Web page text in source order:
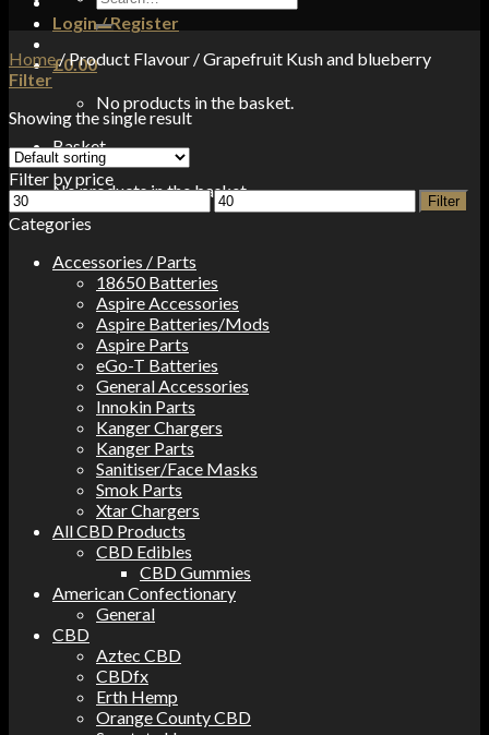
Login / Register
£0.00
No products in the basket.
Basket
No products in the basket.
for:
Home/Product Flavour /Grapefruit Kush and blueberry
Filter
Showing the single result
Filter by price
Min
price
Max
price
Filter
Categories
Accessories / Parts
18650 Batteries
Aspire Accessories
Aspire Batteries/Mods
Aspire Parts
eGo-T Batteries
General Accessories
Innokin Parts
Kanger Chargers
Kanger Parts
Sanitiser/Face Masks
Smok Parts
Xtar Chargers
All CBD Products
CBD Edibles
CBD Gummies
American Confectionary
General
CBD
Aztec CBD
CBDfx
Erth Hemp
Orange County CBD